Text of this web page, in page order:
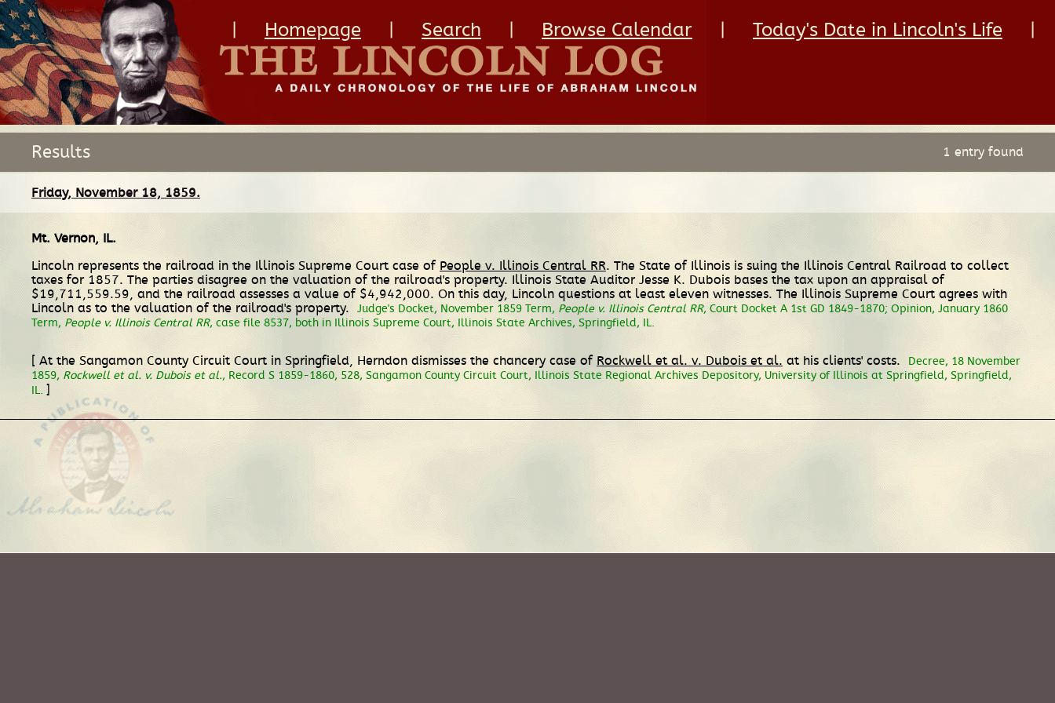
Homepage Search Browse Calendar Today's Date in Lincoln's Life
Results 1 entry found
Friday, November 18, 1859.
Mt. Vernon, IL.
Lincoln represents the railroad in the Illinois Supreme Court case of People v. Illinois Central RR. The State of Illinois is suing the Illinois Central Railroad to collect
taxes for 1857. The parties disagree on the valuation of the railroad's property. Illinois State Auditor Jesse K. Dubois bases the tax upon an appraisal of
$19,711,559.59, and the railroad assesses a value of $4,942,000. On this day, Lincoln questions at least eleven witnesses. The Illinois Supreme Court agrees with
Lincoln as to the valuation of the railroad's property.
Judge's Docket, November 1859 Term, People v. Illinois Central RR, Court Docket A 1st GD 1849-1870; Opinion, January 1860
Term, People v. Illinois Central RR, case file 8537, both in Illinois Supreme Court, Illinois State Archives, Springfield, IL.
[ At the Sangamon County Circuit Court in Springfield, Herndon dismisses the chancery case of Rockwell et al. v. Dubois et al. at his clients' costs.
Decree, 18 November
1859, Rockwell et al. v. Dubois et al., Record S 1859-1860, 528, Sangamon County Circuit Court, Illinois State Regional Archives Depository, University of Illinois at Springfield, Springfield,
IL. ]